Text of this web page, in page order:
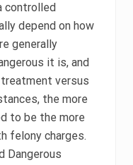
controlled
depend on how
generally
it is, and
versus
the more
to be the more
felony charges.
Dangerous